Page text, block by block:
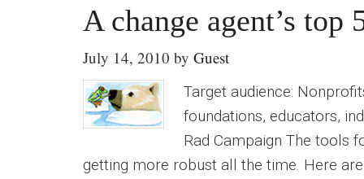
A change agent’s
July 14, 2010 by Guest
Target audience:
foundations, educators,
Rad Campaign The tools
getting more robust all the time. Here